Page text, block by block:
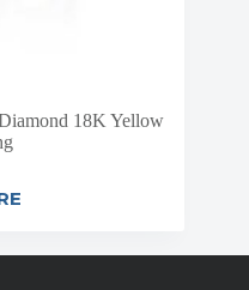
18K Yellow